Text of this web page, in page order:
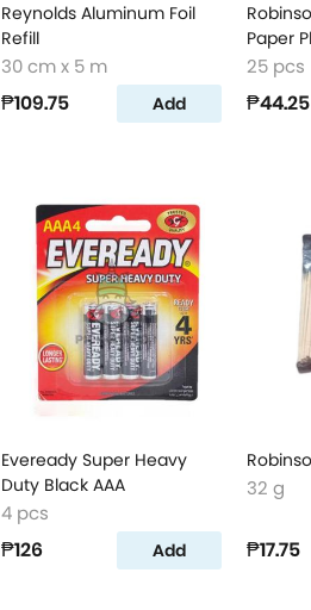
Reynolds Aluminum Foil
Refill
30 cm x 5 m
₱109.75 Add
Paper
25 pcs
₱44.25
Eveready Super Heavy
Duty Black AAA
4 pcs
₱126 Add
32 g
₱17.75